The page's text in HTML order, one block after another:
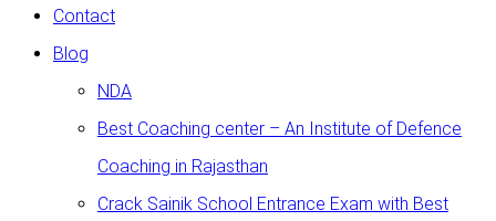
Contact
Blog
NDA
Best Coaching center – An Institute of Defence
Coaching in Rajasthan
Crack Sainik School Entrance Exam with Best